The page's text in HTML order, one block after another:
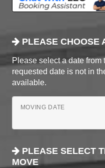
PLEASE CHOOSE
Please select a date
requested date is not in
available.
MOVING DATE
PLEASE SELECT
MOVE